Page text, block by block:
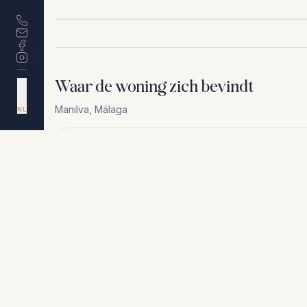
NL
Waar de woning zich bevindt
Manilva Málaga